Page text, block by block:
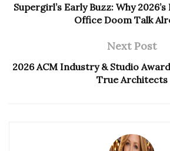
Supergirl’s Early Buzz: Why
Office Doom Talk
Next Post
2026 ACM Industry & Studio
True Architects